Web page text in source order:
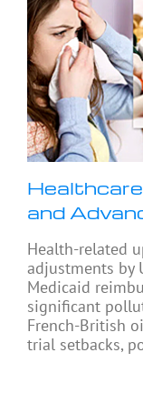
and
Health-related
adjustments by
Medicaid
significant
French-British
trial setbacks,